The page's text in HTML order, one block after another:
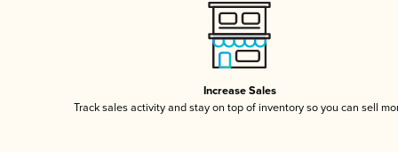
Increase Sales
Track sales activity and stay on top of inventory so you can sell